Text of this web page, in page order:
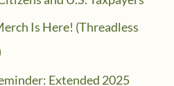
Is Here! (Threadless
Extended 2025